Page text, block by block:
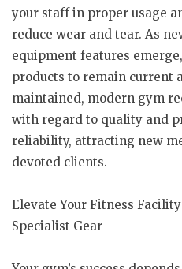
your staff in proper usage
reduce wear and tear. As
equipment features
products to remain current
maintained, modern gym
with regard to quality and
reliability, attracting new
devoted clients.
Elevate Your Fitness
Specialist Gear